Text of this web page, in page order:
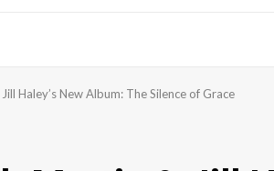
Haley’s New Album: The Silence of Grace